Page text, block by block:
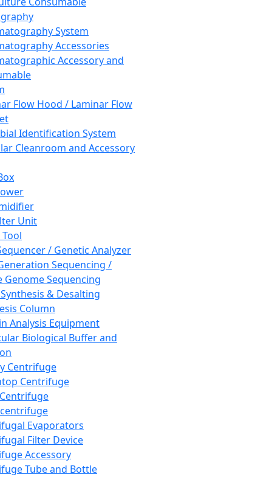
System
Accessories
Accessory and
Flow Hood / Laminar Flow
Identification System
Cleanroom and Accessory
Unit
/ Genetic Analyzer
Sequencing /
Genome Sequencing
& Desalting
Column
Analysis Equipment
Biological Buffer and
Centrifuge
Centrifuge
Evaporators
Filter Device
Accessory
Tube and Bottle